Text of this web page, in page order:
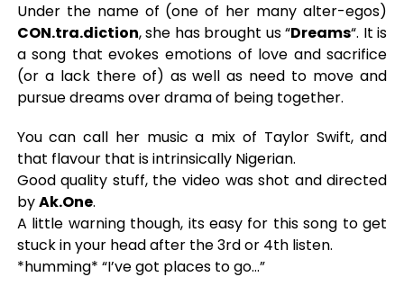
Under the name of (one of her many alter-egos)
CON.tra.diction, she has brought us “Dreams“. It is
a song that evokes emotions of love and sacrifice
(or a lack there of) as well as need to move and
pursue dreams over drama of being together.
You can call her music a mix of Taylor Swift, and
that flavour that is intrinsically Nigerian.
Good quality stuff, the video was shot and directed
byAk.One.
A little warning though, its easy for this song to get
stuck in your head after the 3rd or 4th listen.
*humming* “I’ve got places to go…”